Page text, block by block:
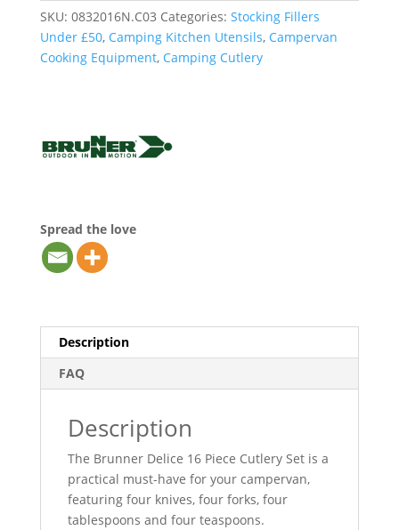
SKU: 0832016N.C03 Categories: Stocking Fillers
Under £50, Camping Kitchen Utensils, Campervan
Cooking Equipment, Camping Cutlery
Spread the love
Description
FAQ
Description
The Brunner Delice 16 Piece Cutlery Set is a
practical must-have for your campervan,
featuring four knives, four forks, four
tablespoons and four teaspoons.